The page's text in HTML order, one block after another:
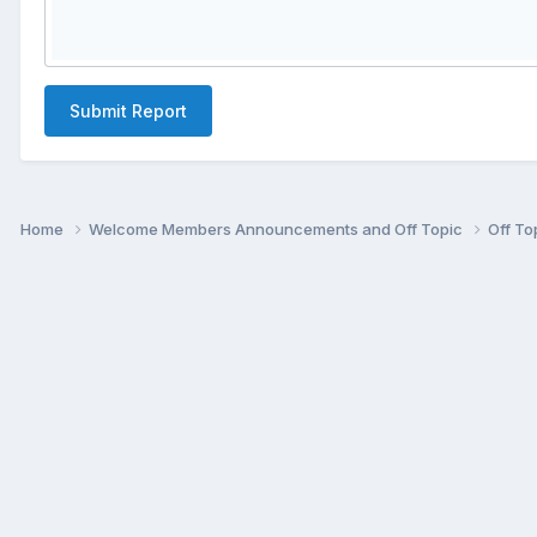
Submit Report
Home Welcome Members Announcements and Off Topic Off